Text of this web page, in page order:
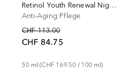
Retinol Youth Renewal Night Cream
Anti-Aging Pflege
CHF 113.00
CHF 84.75
50 ml (CHF 169.50 / 100 ml)